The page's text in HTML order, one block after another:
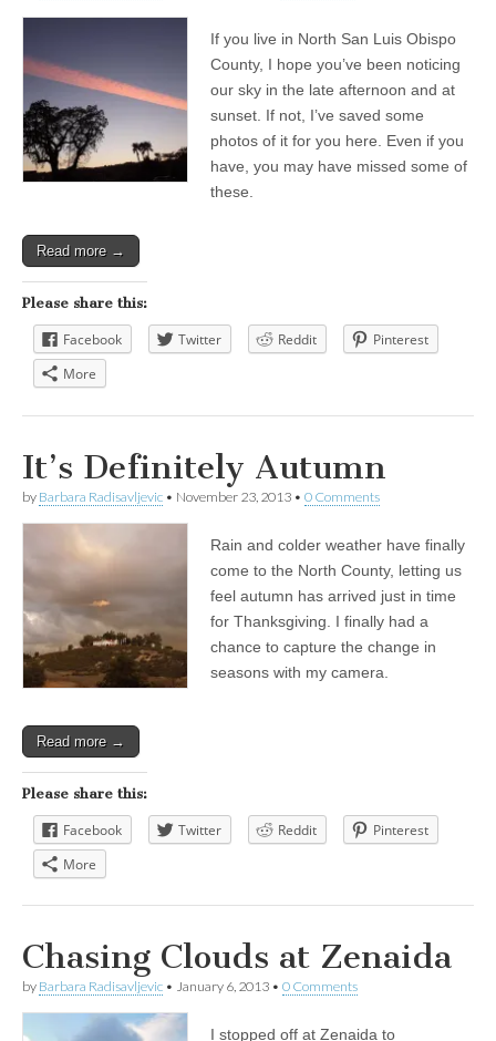
If you live in North San Luis Obispo
County, I hope you’ve been noticing
our sky in the late afternoon and at
sunset. If not, I’ve saved some
photos of it for you here. Even if you
have, you may have missed some of
these.
Read more →
Please share this:
Facebook Twitter Reddit
Pinterest
More
It’s Definitely Autumn
by Barbara Radisavljevic • November 23, 2013 • 0 Comments
Rain and colder weather have finally
come to the North County, letting us
feel autumn has arrived just in time
for Thanksgiving. I finally had a
chance to capture the change in
seasons with my camera.
Read more →
Please share this:
Facebook Twitter Reddit
Pinterest
More
Chasing Clouds at Zenaida
by Barbara Radisavljevic • January 6, 2013 • 0 Comments
I stopped off at Zenaida to